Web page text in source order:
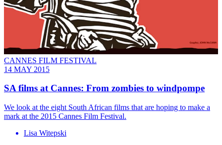
CANNES FILM FESTIVAL
14 MAY 2015
SA films at Cannes: From zombies to windpompe
We look at the eight South African films that are hoping to make a
mark at the 2015 Cannes Film Festival.
Lisa Witepski